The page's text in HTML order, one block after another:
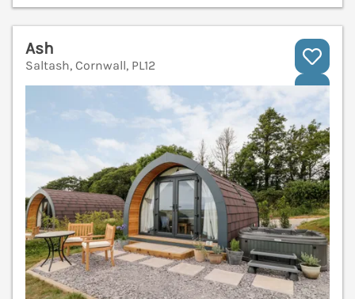
Ash
Saltash, Cornwall, PL12